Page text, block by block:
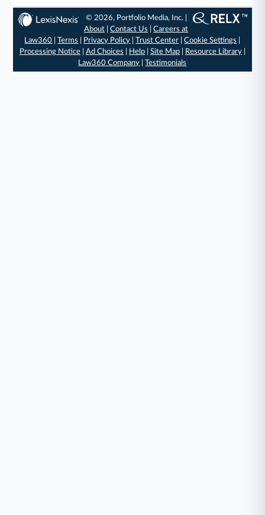
© 2026, Portfolio Media, Inc. |
About |Contact Us |Careers at
Law360 |Terms Privacy Policy |Trust Center |Cookie Settings
Processing Notice| Ad Choices Help| Site Map| Resource Library|
Law360 Company |Testimonials